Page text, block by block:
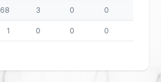
68 3 0 0
1 0 0 0